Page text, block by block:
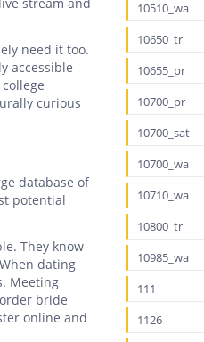
need it too.
accessible
curious
database of
potential
They know
dating
Meeting
bride
online and
10510_wa
10650_tr
10655_pr
10700_pr
10700_sat
10700_wa
10710_wa
10800_tr
10985_wa
111
1126